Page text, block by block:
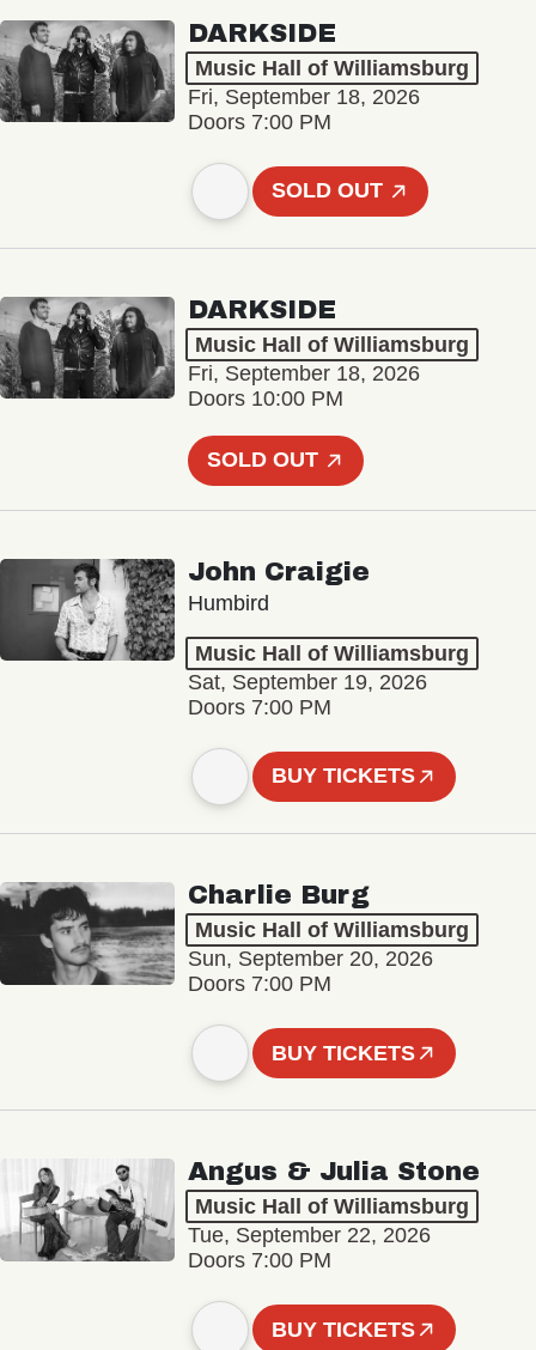
DARKSIDE
Music Hall of Williamsburg
Fri, September 18, 2026
Doors 7:00 PM
SOLD OUT
DARKSIDE
Music Hall of Williamsburg
Fri, September 18, 2026
Doors 10:00 PM
SOLD OUT
John Craigie
Humbird
Music Hall of Williamsburg
Sat, September 19, 2026
Doors 7:00 PM
BUY TICKETS
Charlie Burg
Music Hall of Williamsburg
Sun, September 20, 2026
Doors 7:00 PM
BUY TICKETS
Angus & Julia Stone
Music Hall of Williamsburg
Tue, September 22, 2026
Doors 7:00 PM
BUY TICKETS